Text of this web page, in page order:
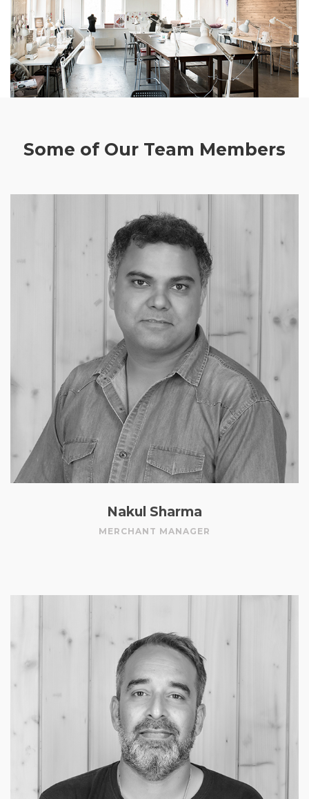
Some of Our Team Members
Nakul Sharma
MERCHANT MANAGER